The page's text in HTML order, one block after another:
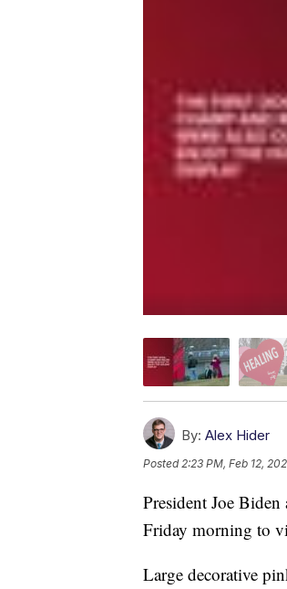
By: Alex Hider
Posted2:23 PM, Feb 12,
President Joe
Friday morning to
Large decorative